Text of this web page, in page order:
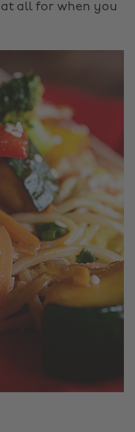
at all for when you